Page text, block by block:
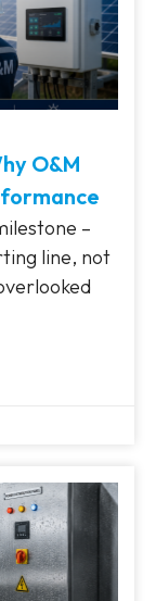
O&M
–
line, not